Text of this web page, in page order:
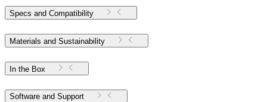
Specs and Compatibility
Materials and Sustainability
In the Box
Software and Support